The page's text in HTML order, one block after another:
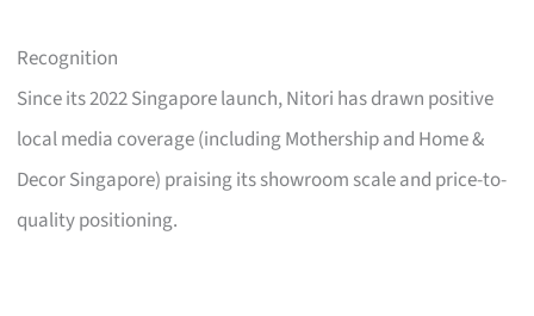
Recognition
Since its 2022 Singapore launch, Nitori has drawn positive
local media coverage (including Mothership and Home &
Decor Singapore) praising its showroom scale and price-to-
quality positioning.